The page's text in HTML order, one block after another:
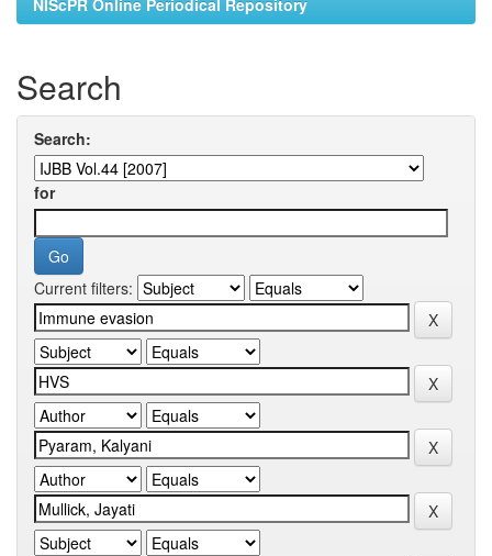
NIScPR Online Periodical Repository
Search
Search:
for
Current filters: